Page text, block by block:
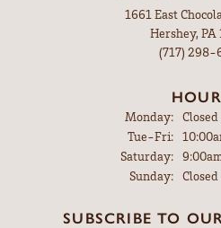
1661 East
Hershey, PA
(717) 298-
Monday: Closed
Tue-Fri:
Saturday:
Sunday: Closed
SUBSCRIBE TO